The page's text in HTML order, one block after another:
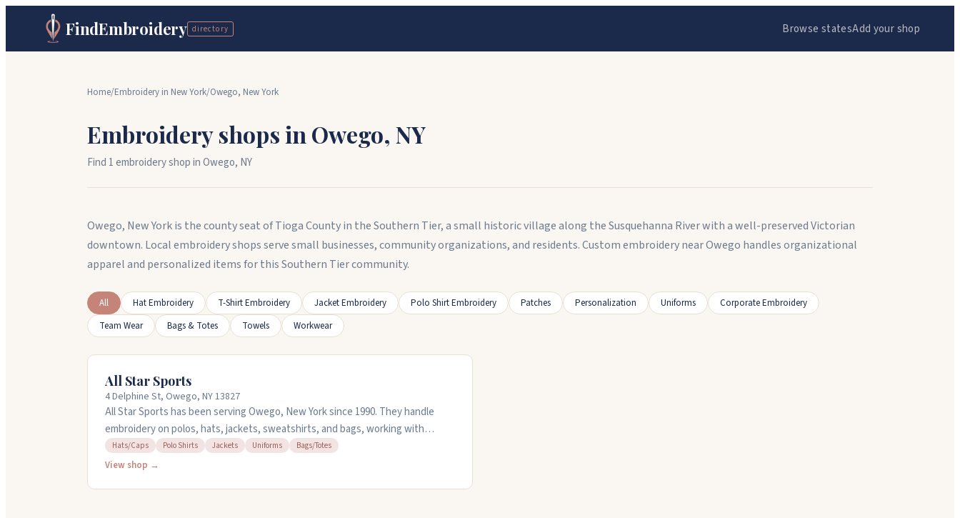
FindEmbroidery directory Browse statesAdd your shop
Home/Embroidery in New York/Owego, New York
Embroidery shops in Owego, NY
Find 1embroidery shopinOwego, NY
Owego, New York is the county seat of Tioga County in the Southern Tier, a small historic village along the Susquehanna River with a well-preserved Victorian
downtown. Local embroidery shops serve small businesses, community organizations, and residents. Custom embroidery near Owego handles organizational
apparel and personalized items for this Southern Tier community.
All Hat Embroidery T-Shirt Embroidery Jacket Embroidery Polo Shirt Embroidery Patches Personalization Uniforms
Corporate Embroidery
Team Wear
Bags & Totes Towels Workwear
All Star Sports
4 Delphine St, Owego, NY 13827
All Star Sports has been serving Owego, New York since 1990. They handle
embroidery on polos, hats, jackets, sweatshirts, and bags, working with
designs up to 15 colors. They offer design services and can digitize your
artwork. The team is known for being helpful and professional, handling
Hats/Caps Polo Shirts Jackets Uniforms Bags/Totes
View shop →